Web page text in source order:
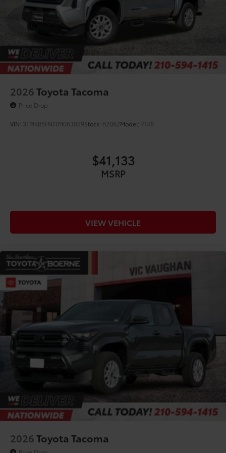
2026Toyota Tacoma
Price Drop
VIN: 3TMKB5FN1TM063029Stock: 62062Model: 7146
$41,133
MSRP
VIEW VEHICLE
2026Toyota Tacoma